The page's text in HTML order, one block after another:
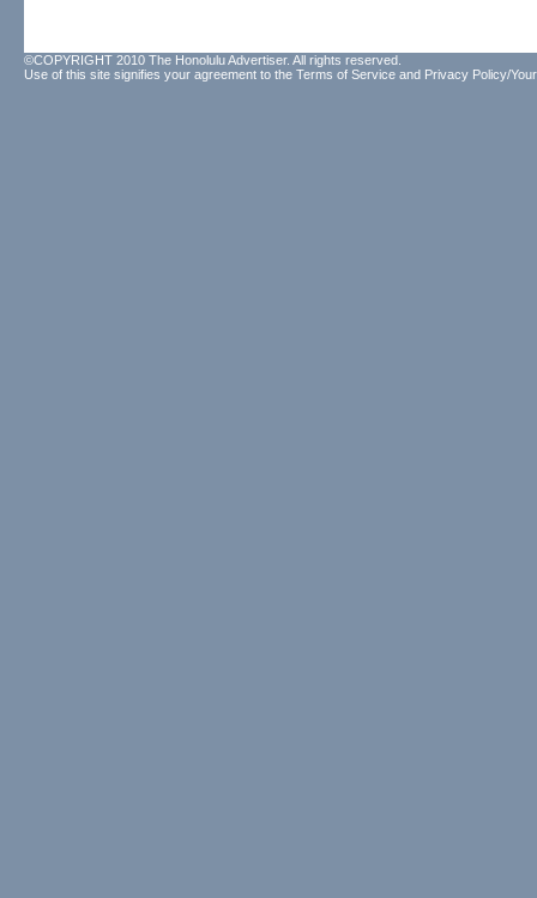
©COPYRIGHT 2010 The Honolulu Advertiser. All rights reserved.
Use of this site signifies your agreement to the Terms of Service and Privacy Policy/